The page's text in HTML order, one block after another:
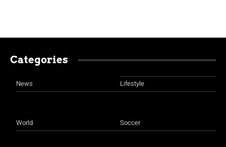
Categories
News
World
Lifestyle
Soccer